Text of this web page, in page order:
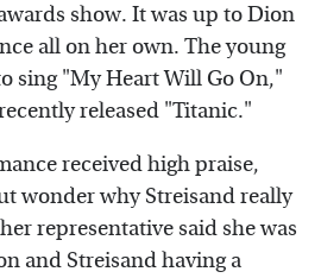
show. It was up to Dion
all on her own. The young
sing "My Heart Will Go On,"
released "Titanic."
received high praise,
wonder why Streisand really
representative said she was
and Streisand having a